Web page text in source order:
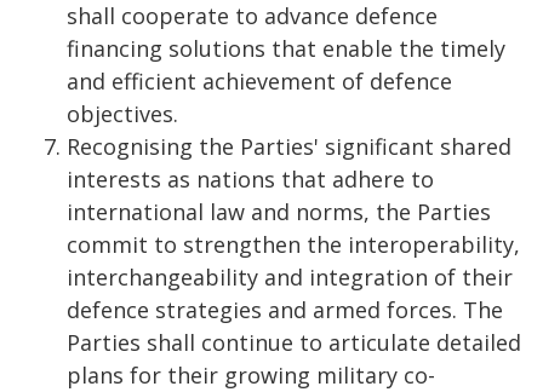
shall cooperate to advance defence
financing solutions that enable the timely
and efficient achievement of defence
objectives.
Recognising the Parties' significant shared
interests as nations that adhere to
international law and norms, the Parties
commit to strengthen the interoperability,
interchangeability and integration of their
defence strategies and armed forces. The
Parties shall continue to articulate detailed
plans for their growing military co-